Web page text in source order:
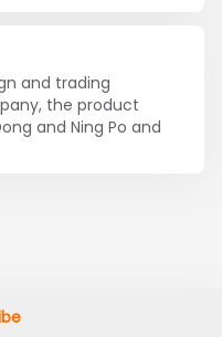
and trading
the product
and Ning Po and